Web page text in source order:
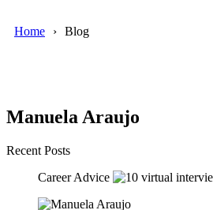
Home Blog
Manuela Araujo
Recent Posts
Career Advice